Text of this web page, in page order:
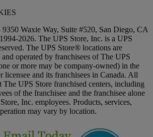
Waxie Way, Suite #520, San Diego, CA
2026. The UPS Store, Inc. is a UPS
The UPS Store® locations are
operated by franchisees of The UPS
or more may be company-owned) in the
licensee and its franchisees in Canada. All
UPS Store franchised centers, including
of the franchisee and the franchisee alone
Inc. employees. Products, services,
may vary by location.